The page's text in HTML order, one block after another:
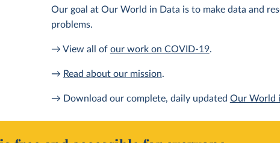
Our goal at Our World in Data is to make data and
problems.
→ View all of our work on COVID-19.
→ Read about our mission.
→ Download our complete, daily updated Our World